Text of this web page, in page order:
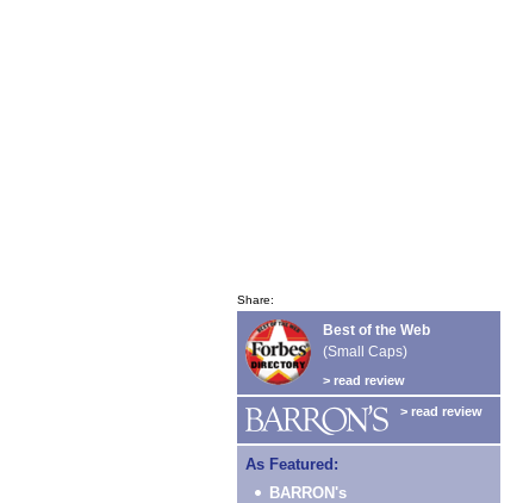
Share:
Best of the Web
(Small Caps)
> read review
> read review
As Featured:
BARRON's